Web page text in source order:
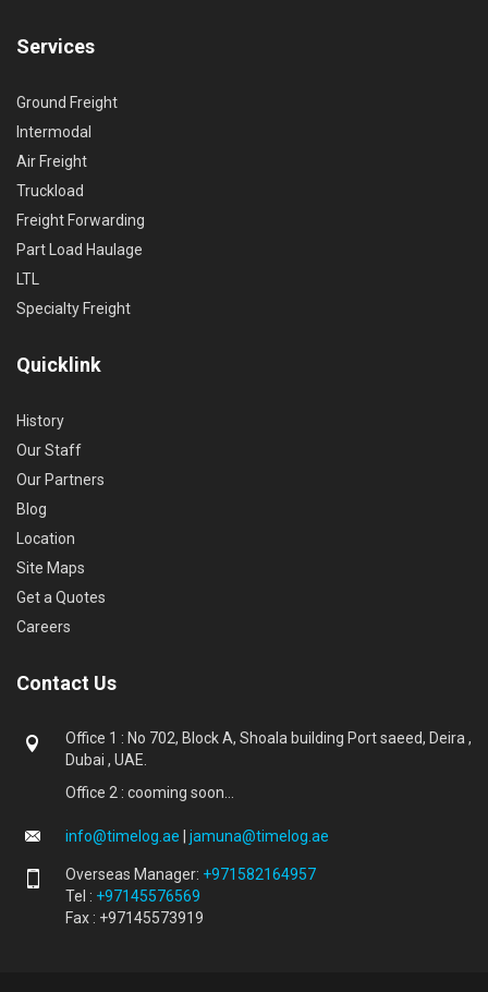
Services
Ground Freight
Intermodal
Air Freight
Truckload
Freight Forwarding
Part Load Haulage
LTL
Specialty Freight
Quicklink
History
Our Staff
Our Partners
Blog
Location
Site Maps
Get a Quotes
Careers
Contact Us
Office 1 : No 702, Block A, Shoala building Port saeed, Deira ,
Dubai , UAE.
Office 2 : cooming soon...
info@timelog.ae jamuna@timelog.ae
Overseas Manager: +971582164957
Tel : +97145576569
Fax : +97145573919